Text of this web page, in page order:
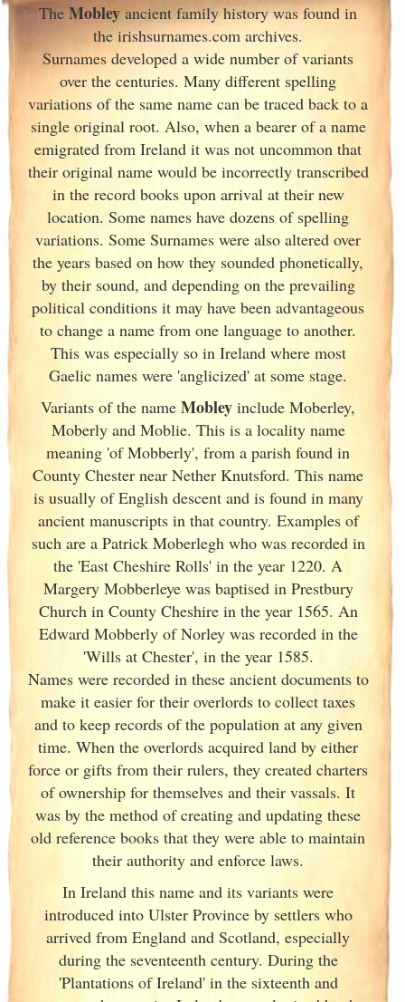
The Mobleyancient family history was found in
the irishsurnames.com archives.
Surnames developed a wide number of variants
over the centuries. Many different spelling
variations of the same name can be traced back to a
single original root. Also, when a bearer of a name
emigrated from Ireland it was not uncommon that
their original name would be incorrectly transcribed
in the record books upon arrival at their new
location. Some names have dozens of spelling
variations. Some Surnames were also altered over
the years based on how they sounded phonetically,
by their sound, and depending on the prevailing
political conditions it may have been advantageous
to change a name from one language to another.
This was especially so in Irelandwhere most
Gaelic names were 'anglicized' at some stage.
Variants ofthe name Mobley include Moberley,
Moberly and Moblie. This is a locality name
meaning 'of Mobberly', from a parish found in
County Chester near Nether Knutsford. This name
is usually of English descent and is found in many
ancient manuscripts in that country. Examples of
such are a Patrick Moberlegh who was recorded in
the 'East Cheshire Rolls' in the year 1220. A
Margery Mobberleye was baptised in Prestbury
Church in County Cheshire in the year 1565. An
Edward Mobberly of Norley was recorded in the
'Wills at Chester', in the year 1585.
Names were recorded in these ancient documentsto
make it easier for their overlords to collect taxes
and to keep records of the population at any given
time. When the overlords acquired land by either
force or gifts from their rulers, they created charters
of ownership for themselves and their vassals. It
was by the method of creating and updating these
old reference books that they were able to maintain
their authority and enforce laws.
In Ireland this name and its variants were
introduced into UlsterProvince by settlers who
arrived from England and Scotland, especially
during the seventeenth century. During the
'Plantations of Ireland' in the sixteenth and